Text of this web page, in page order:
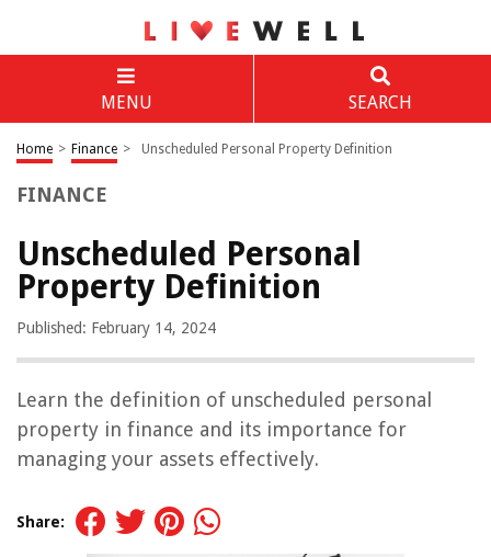
MENU SEARCH
Home > Finance > Unscheduled Personal Property Definition
FINANCE
Unscheduled Personal
Property Definition
Published: February 14, 2024
Learn the definition of unscheduled personal
property in finance and its importance for
managing your assets effectively.
Share: